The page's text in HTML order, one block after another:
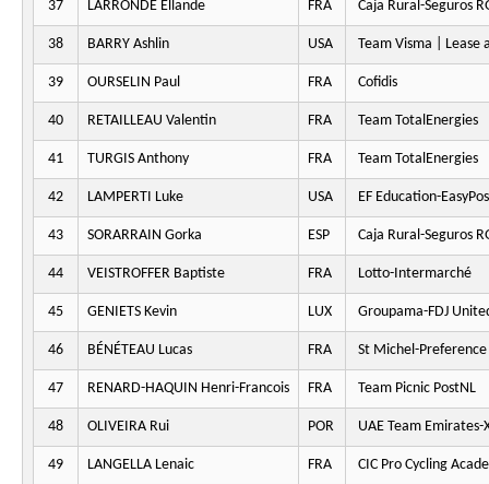
37 LARRONDE Ellande FRA Caja Rural-Seguros
38 BARRY Ashlin USA Team Visma | Lease
39 OURSELIN Paul FRA Cofidis
40 RETAILLEAU Valentin FRA Team TotalEnergies
41 TURGIS Anthony FRA Team TotalEnergies
42 LAMPERTI Luke USA EF Education-
43 SORARRAIN Gorka ESP Caja Rural-Seguros
44 VEISTROFFER Baptiste FRA Lotto-Intermarché
45 GENIETS Kevin LUX Groupama-FDJ
46 BÉNÉTEAU Lucas FRA St Michel-
47 RENARD-HAQUIN Henri-Francois FRA Team Picnic PostNL
48 OLIVEIRA Rui POR UAE Team Emirates-
49 LANGELLA Lenaic FRA CIC Pro Cycling